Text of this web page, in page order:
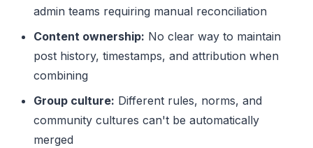
admin teams requiring manual reconciliation
Content ownership: No clear way to maintain
post history, timestamps, and attribution when
combining
Group culture: Different rules, norms, and
community cultures can't be automatically
merged